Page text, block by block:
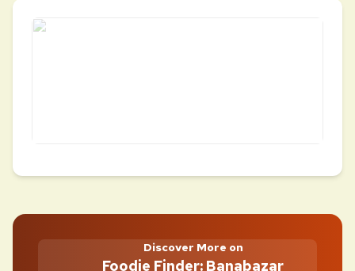
Discover More on
Foodie Finder: Banabazar